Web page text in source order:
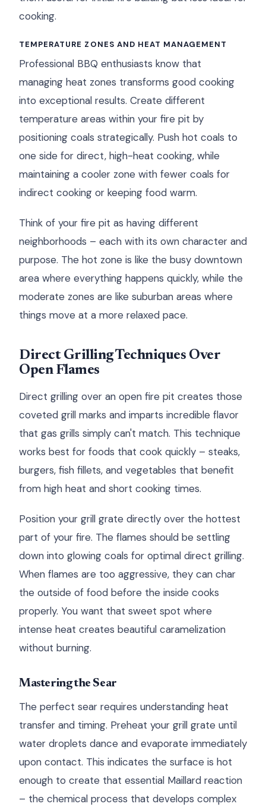
cooking.
TEMPERATURE ZONES AND HEAT MANAGEMENT
Professional BBQ enthusiasts know that
managing heat zones transforms good cooking
into exceptional results. Create different
temperature areas within your fire pit by
positioning coals strategically. Push hot coals to
one side for direct, high-heat cooking, while
maintaining a cooler zone with fewer coals for
indirect cooking or keeping food warm.
Think of your fire pit as having different
neighborhoods – each with its own character and
purpose. The hot zone is like the busy downtown
area where everything happens quickly, while the
moderate zones are like suburban areas where
things move at a more relaxed pace.
Direct Grilling Techniques Over
Open Flames
Direct grilling over an open fire pit creates those
coveted grill marks and imparts incredible flavor
that gas grills simply can't match. This technique
works best for foods that cook quickly – steaks,
burgers, fish fillets, and vegetables that benefit
from high heat and short cooking times.
Position your grill grate directly over the hottest
part of your fire. The flames should be settling
down into glowing coals for optimal direct grilling.
When flames are too aggressive, they can char
the outside of food before the inside cooks
properly. You want that sweet spot where
intense heat creates beautiful caramelization
without burning.
Mastering the Sear
The perfect sear requires understanding heat
transfer and timing. Preheat your grill grate until
water droplets dance and evaporate immediately
upon contact. This indicates the surface is hot
enough to create that essential Maillard reaction
– the chemical process that develops complex